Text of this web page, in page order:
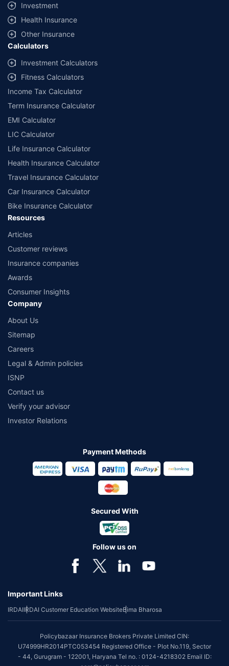
Investment
Health Insurance
Other Insurance
Calculators
Investment Calculators
Fitness Calculators
Income Tax Calculator
Term Insurance Calculator
EMI Calculator
LIC Calculator
Life Insurance Calculator
Health Insurance Calculator
Travel Insurance Calculator
Car Insurance Calculator
Bike Insurance Calculator
Resources
Articles
Customer reviews
Insurance companies
Awards
Consumer Insights
Company
About Us
Sitemap
Careers
Legal & Admin policies
ISNP
Contact us
Verify your advisor
Investor Relations
Payment Methods
Secured With
Follow us on
Important Links
IRDAIIRDAI Customer Education WebsiteBima Bharosa
Policybazaar Insurance Brokers Private Limited CIN:
U74999HR2014PTC053454 Registered Office - Plot No.119, Sector
- 44, Gurugram - 122001, Haryana Tel no. : 0124-4218302 Email ID: